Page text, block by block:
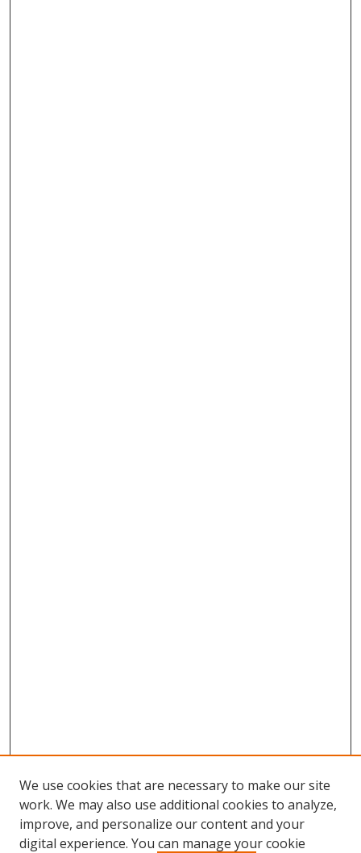
Browse
We use cookies that are necessary to make our site
work. We may also use additional cookies to analyze,
improve, and personalize our content and your
digital experience. You can manage your cookie